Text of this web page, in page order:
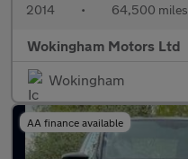
2014 • 64,500 miles
Wokingham Motors Ltd
Wokingham
AA finance available